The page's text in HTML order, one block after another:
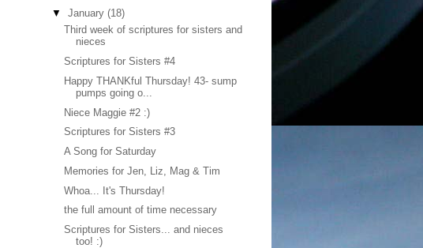
▼ January (18)
Third week of scriptures for sisters and
nieces
Scriptures for Sisters #4
Happy THANKful Thursday! 43- sump
pumps going o...
Niece Maggie #2 :)
Scriptures for Sisters #3
A Song for Saturday
Memories for Jen, Liz, Mag & Tim
Whoa... It's Thursday!
the full amount of time necessary
Scriptures for Sisters... and nieces
too! :)